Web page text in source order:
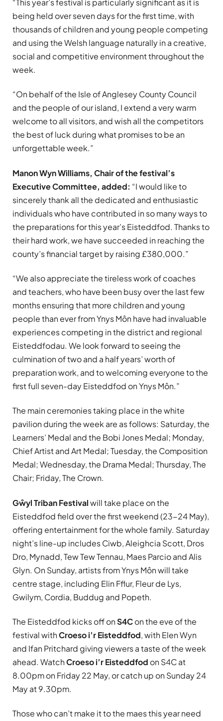
“This year’s festival is particularly significant as it is
being held over seven days for the first time, with
thousands of children and young people competing
and using the Welsh language naturally in a creative,
social and competitive environment throughout the
week.
“On behalf of the Isle of Anglesey County Council
and the people of our island, I extend a very warm
welcome to all visitors, and wish all the competitors
the best of luck during what promises to be an
unforgettable week.”
Manon Wyn Williams, Chair of the festival’s
Executive Committee, added: “I would like to
sincerely thank all the dedicated and enthusiastic
individuals who have contributed in so many ways to
the preparations for this year’s Eisteddfod. Thanks to
their hard work, we have succeeded in reaching the
county’s financial target by raising £380,000.”
“We also appreciate the tireless work of coaches
and teachers, who have been busy over the last few
months ensuring that more children and young
people than ever from Ynys Môn have had invaluable
experiences competing in the district and regional
Eisteddfodau. We look forward to seeing the
culmination of two and a half years’ worth of
preparation work, and to welcoming everyone to the
first full seven-day Eisteddfod on Ynys Môn.”
The main ceremonies taking place in the white
pavilion during the week are as follows: Saturday, the
Learners’ Medal and the Bobi Jones Medal; Monday,
Chief Artist and Art Medal; Tuesday, the Composition
Medal; Wednesday, the Drama Medal; Thursday, The
Chair; Friday, The Crown.
Gŵyl Triban Festivalwill take place on the
Eisteddfod field over the first weekend (23-24 May),
offering entertainment for the whole family. Saturday
night’s line-up includes Ciwb, Aleighcia Scott, Dros
Dro, Mynadd, Tew Tew Tennau, Maes Parcio and Alis
Glyn. On Sunday, artists from Ynys Môn will take
centre stage, including Elin Fflur, Fleur de Lys,
Gwilym, Cordia, Buddug and Popeth.
The Eisteddfod kicks off onS4Con the eve of the
festival withCroeso i’r Eisteddfod, with Elen Wyn
and Ifan Pritchard giving viewers a taste of the week
ahead. WatchCroeso i’r Eisteddfod on S4C at
8.00pm on Friday 22 May, or catch up on Sunday 24
May at 9.30pm.
Those who can’t make it to the maes this year need